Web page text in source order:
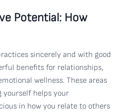
Potential: How
sincerely and with good
benefits for relationships,
wellness. These areas
helps your
in how you relate to others